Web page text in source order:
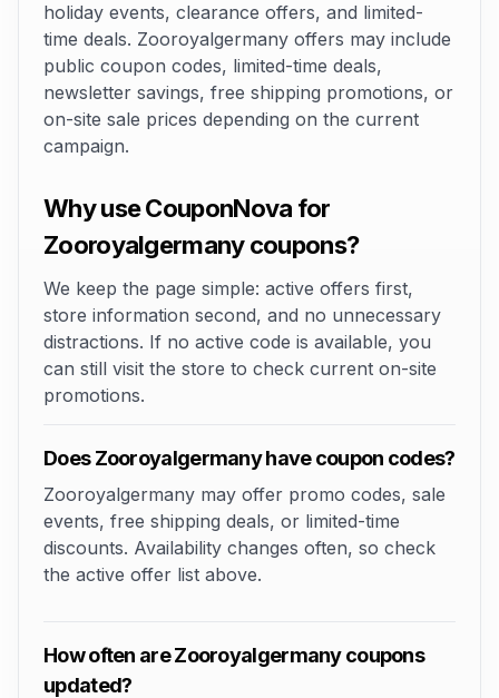
holiday events, clearance offers, and limited-
time deals. Zooroyalgermany offers may include
public coupon codes, limited-time deals,
newsletter savings, free shipping promotions, or
on-site sale prices depending on the current
campaign.
Why use CouponNova for
Zooroyalgermany coupons?
We keep the page simple: active offers first,
store information second, and no unnecessary
distractions. If no active code is available, you
can still visit the store to check current on-site
promotions.
Does Zooroyalgermany have coupon codes?
Zooroyalgermany may offer promo codes, sale
events, free shipping deals, or limited-time
discounts. Availability changes often, so check
the active offer list above.
How often are Zooroyalgermany coupons
updated?